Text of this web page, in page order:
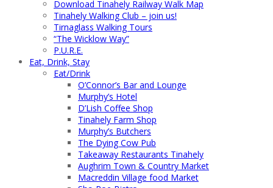
Download Tinahely Railway Walk Map
Tinahely Walking Club – join us!
Tirnaglass Walking Tours
“The Wicklow Way”
P.U.R.E.
Eat, Drink, Stay
Eat/Drink
O’Connor’s Bar and Lounge
Murphy’s Hotel
D’Lish Coffee Shop
Tinahely Farm Shop
Murphy’s Butchers
The Dying Cow Pub
Takeaway Restaurants Tinahely
Aughrim Town & Country Market
Macreddin Village food Market